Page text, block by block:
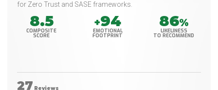
for Zero Trust and SASE frameworks.
8.5
COMPOSITE
SCORE
+94
EMOTIONAL
FOOTPRINT
86%
LIKELINESS
TO RECOMMEND
27 Reviews